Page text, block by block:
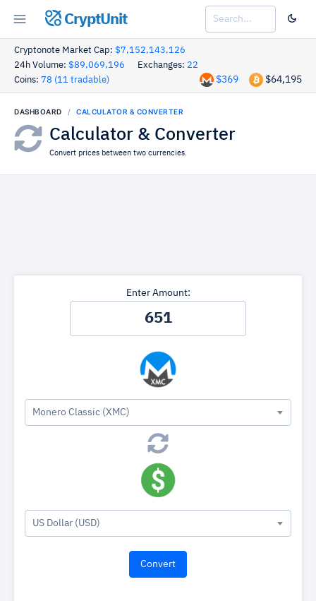
CryptUnit
Cryptonote Market Cap: $7,152,143,126
24h Volume: $89,069,196 Exchanges: 22
Coins: 78 (11 tradable) $64,195
$369
DASHBOARD CALCULATOR & CONVERTER
Calculator & Converter
Convert prices between two currencies.
Enter Amount:
Monero Classic (XMC)
US Dollar (USD)